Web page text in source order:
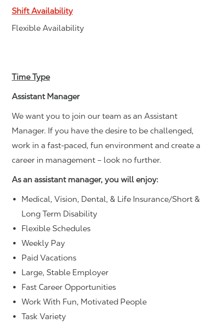
Shift Availability
Flexible Availability
Time Type
Assistant Manager
We want you to join our team as an Assistant
Manager. If you have the desire to be challenged,
work in a fast-paced, fun environment and create a
career in management – look no further.
As an assistant manager, you will enjoy:
Medical, Vision, Dental, & Life Insurance/Short &
Long Term Disability
Flexible Schedules
Weekly Pay
Paid Vacations
Large, Stable Employer
Fast Career Opportunities
Work With Fun, Motivated People
Task Variety